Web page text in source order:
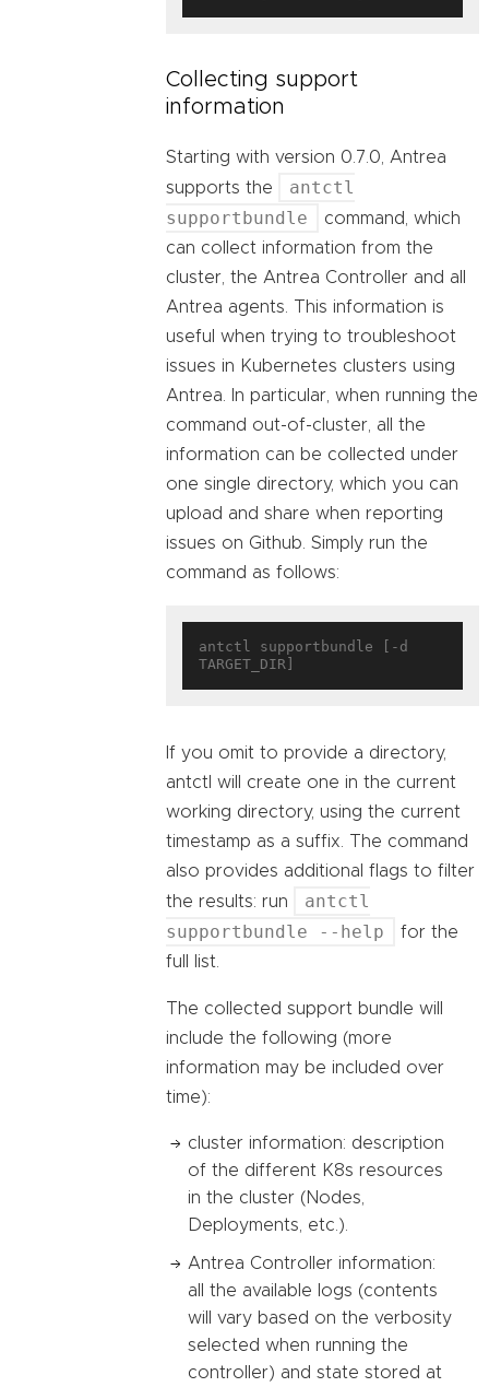
Collecting support
information
Starting with version 0.7.0, Antrea
supports the
antctl
supportbundle
command, which
can collect information from the
cluster, the Antrea Controller and all
Antrea agents. This information is
useful when trying to troubleshoot
issues in Kubernetes clusters using
Antrea. In particular, when running the
command out-of-cluster, all the
information can be collected under
one single directory, which you can
upload and share when reporting
issues on Github. Simply run the
command as follows:
antctl supportbundle [-d
If you omit to provide a directory,
antctl will create one in the current
working directory, using the current
timestamp as a suffix. The command
also provides additional flags to filter
the results: run
antctl
supportbundle --help
for the
full list.
The collected support bundle will
include the following (more
information may be included over
time):
cluster information: description
of the different K8s resources
in the cluster (Nodes,
Deployments, etc.).
Antrea Controller information:
all the available logs (contents
will vary based on the verbosity
selected when running the
controller) and state stored at